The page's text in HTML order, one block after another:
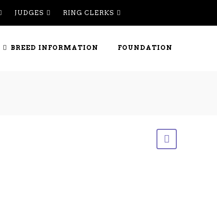
JUDGES RING CLERKS
BREED INFORMATION FOUNDATION